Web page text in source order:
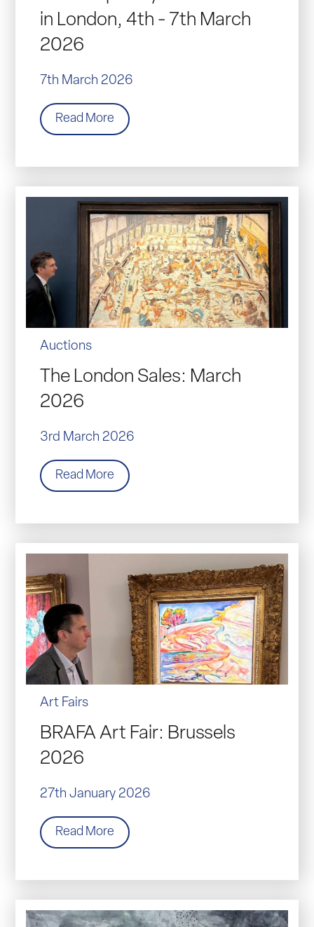
in London, 4th - 7th March
2026
7th March 2026
Read More
Auctions
The London Sales: March
2026
3rd March 2026
Read More
Art Fairs
BRAFA Art Fair: Brussels
2026
27th January 2026
Read More